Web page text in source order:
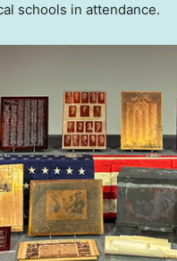
schools in attendance.